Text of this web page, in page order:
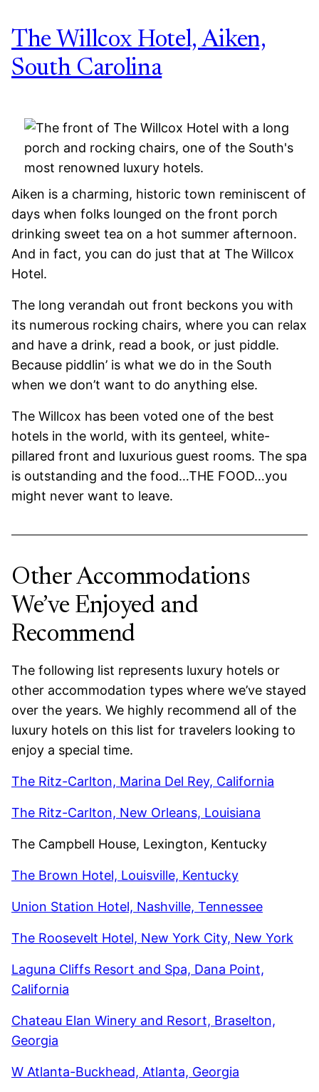
The Willcox Hotel, Aiken,
South Carolina
Aiken is a charming, historic town reminiscent of
days when folks lounged on the front porch
drinking sweet tea on a hot summer afternoon.
And in fact, you can do just that at The Willcox
Hotel.
The long verandah out front beckons you with
its numerous rocking chairs, where you can relax
and have a drink, read a book, or just piddle.
Because piddlin’ is what we do in the South
when we don’t want to do anything else.
The Willcox has been voted one of the best
hotels in the world, with its genteel, white-
pillared front and luxurious guest rooms. The spa
is outstanding and the food…THE FOOD…you
might never want to leave.
Other Accommodations
We’ve Enjoyed and
Recommend
The following list represents luxury hotels or
other accommodation types where we’ve stayed
over the years. We highly recommend all of the
luxury hotels on this list for travelers looking to
enjoy a special time.
The Ritz-Carlton, Marina Del Rey, California
The Ritz-Carlton, New Orleans, Louisiana
The Campbell House, Lexington, Kentucky
The Brown Hotel, Louisville, Kentucky
Union Station Hotel, Nashville, Tennessee
The Roosevelt Hotel, New York City, New York
Laguna Cliffs Resort and Spa, Dana Point,
California
Chateau Elan Winery and Resort, Braselton,
Georgia
W Atlanta-Buckhead, Atlanta, Georgia